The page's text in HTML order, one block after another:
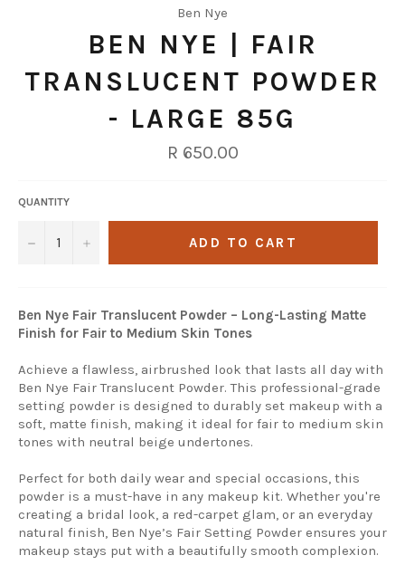
Ben Nye
BEN NYE | FAIR
TRANSLUCENT POWDER
- LARGE 85G
Regular
price
R 650.00
QUANTITY
− + ADD TO CART
Ben Nye Fair Translucent Powder – Long-Lasting Matte
Finish for Fair to Medium Skin Tones
Achieve a flawless, airbrushed look that lasts all day with
Ben Nye Fair Translucent Powder. This professional-grade
setting powder is designed to durably set makeup with a
soft, matte finish, making it ideal for fair to medium skin
tones with neutral beige undertones.
Perfect for both daily wear and special occasions, this
powder is a must-have in any makeup kit. Whether you're
creating a bridal look, a red-carpet glam, or an everyday
natural finish, Ben Nye’s Fair Setting Powder ensures your
makeup stays put with a beautifully smooth complexion.